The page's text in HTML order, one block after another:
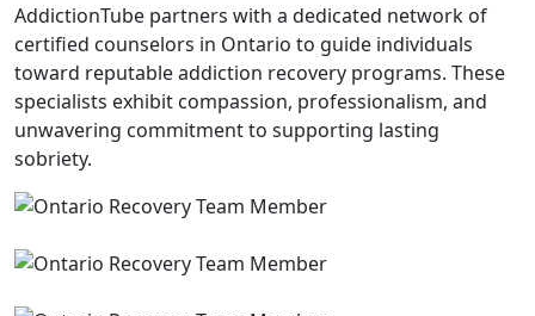
AddictionTube partners with a dedicated network of
certified counselors in Ontario to guide individuals
toward reputable addiction recovery programs. These
specialists exhibit compassion, professionalism, and
unwavering commitment to supporting lasting
sobriety.